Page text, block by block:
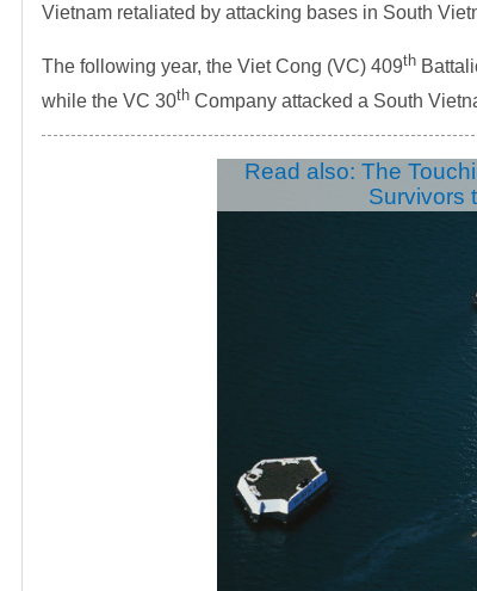
Vietnam retaliated by attacking bases in South
The following year, the Viet Cong (VC) 409th
while the VC 30th Company attacked a South
Read also: The
Survivors